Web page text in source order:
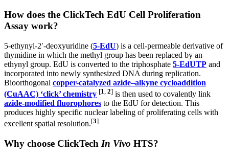
How does the ClickTech EdU Cell Proliferation
Assay work?
5-ethynyl-2′-deoxyuridine (5-EdU) is a cell-permeable derivative of
thymidine in which the methyl group has been replaced by an
ethynyl group. EdU is converted to the triphosphate 5-EdUTP and
incorporated into newly synthesized DNA during replication.
Bioorthogonal copper-catalyzed azide–alkyne cycloaddition
(CuAAC) ‘click’ chemistry [1 2] is then used to covalently link
azide-modified fluorophores to the EdU for detection. This
produces highly specific nuclear labeling of proliferating cells with
excellent spatial resolution.[3]
Why choose ClickTech In Vivo HTS?